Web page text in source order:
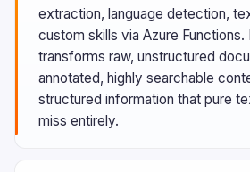
extraction, language detection,
custom skills via Azure Functions.
transforms raw, unstructured
annotated, highly searchable
structured information that pure
miss entirely.